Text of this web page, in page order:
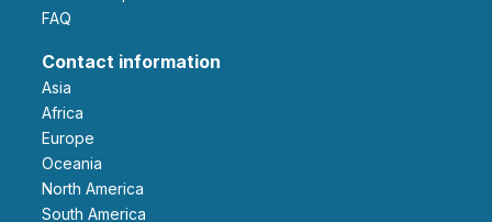
FAQ
Contact information
Asia
Africa
Europe
Oceania
North America
South America